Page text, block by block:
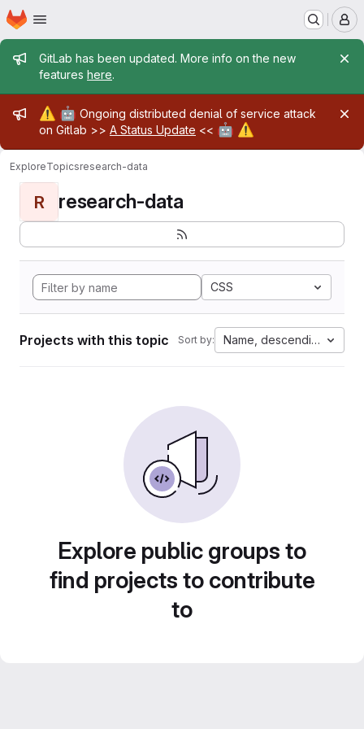
Skip to main content
Homepage
Admin message
GitLab has been updated. More info on the new
features here.
Admin message
⚠️ 🤖 Ongoing distributed denial of service attack
on Gitlab >> A Status Update << 🤖 ⚠️
ExploreTopicsresearch-data
R research-data
CSS
Projects with this topic Sort by: Name, descending
Explore public groups to
find projects to contribute
to